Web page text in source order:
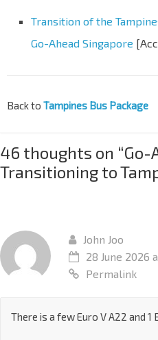
Transition of the
Go-Ahead Singapore
Back to Tampines Bus Package
46 thoughts on “Go-
Transitioning to
John Joo
28 June 2026
Permalink
There is a few Euro V A22 and